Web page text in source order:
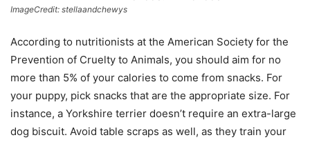
ImageCredit: stellaandchewys
According to nutritionists at the American Society for the
Prevention of Cruelty to Animals, you should aim for no
more than 5% of your calories to come from snacks. For
your puppy, pick snacks that are the appropriate size. For
instance, a Yorkshire terrier doesn’t require an extra-large
dog biscuit. Avoid table scraps as well, as they train your